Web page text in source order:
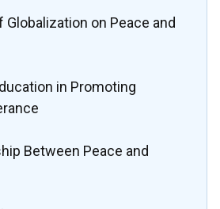
Globalization on Peace and
in Promoting
Between Peace and